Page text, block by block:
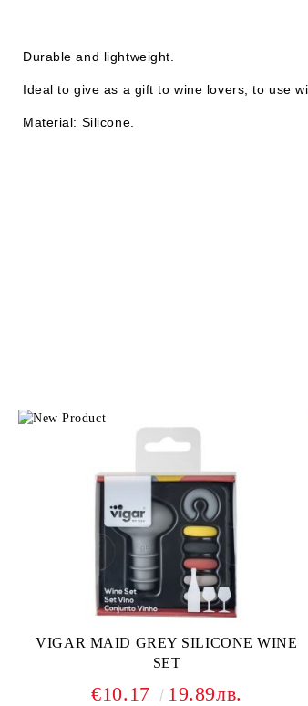
Durable and lightweight.
Ideal to give as a gift to wine lovers, to use
Material: Silicone.
VIGAR MAID GREY SILICONE WINE
SET
€10.17 19.89лв.